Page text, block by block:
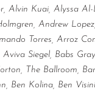
Alvin Kuai, Alyssa Al-
Andrew
Torres, Arroz
Siegel, Babs
The Ballroom,
Ben Kolina, Ben